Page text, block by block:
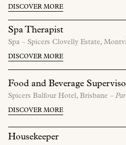
DISCOVER MORE
Spa Therapist
Spa – Spicers Clovelly Estate,
DISCOVER MORE
Food and Beverage
Spicers Balfour Hotel, Brisbane –
DISCOVER MORE
Housekeeper